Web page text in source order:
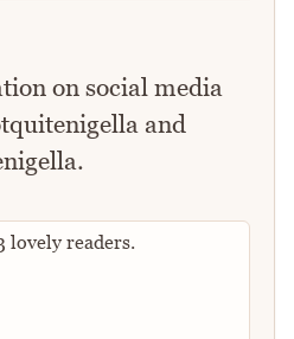
on social media
and
lovely readers.
this recipe